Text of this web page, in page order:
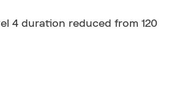
4 duration reduced from 120